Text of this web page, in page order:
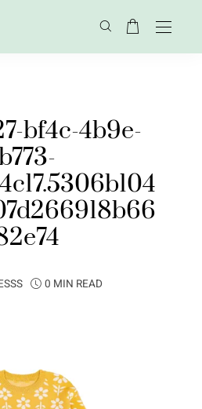
bf4c-4b9e-
0 MIN READ